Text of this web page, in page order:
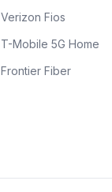
Verizon Fios
T-Mobile 5G Home
Frontier Fiber